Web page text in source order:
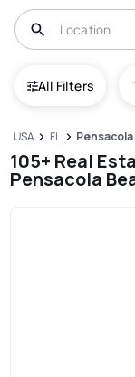
All Filters
USA FL
105+ Real
Pensacola